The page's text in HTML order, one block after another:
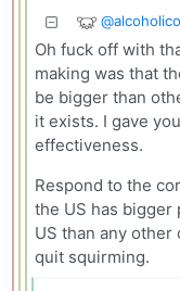
@
Oh fuck off with
making was that
be bigger than
it exists. I gave
effectiveness.
Respond to the
the US has bigger
US than any
quit squirming.